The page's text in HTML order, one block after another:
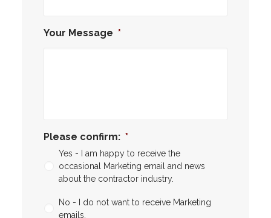
Your Message *
Please confirm: *
Yes - I am happy to receive the
occasional Marketing email and news
about the contractor industry.
No - I do not want to receive Marketing
emails.